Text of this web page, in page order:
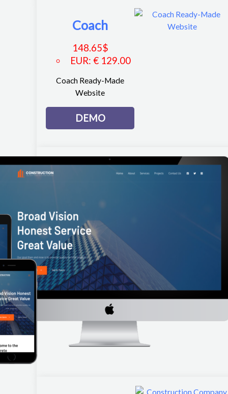
Coach
148.65$
EUR: € 129.00
Coach Ready-Made
Website
DEMO